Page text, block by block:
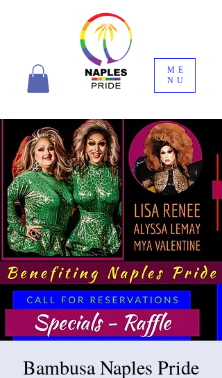
ME
NU
Bambusa Naples Pride